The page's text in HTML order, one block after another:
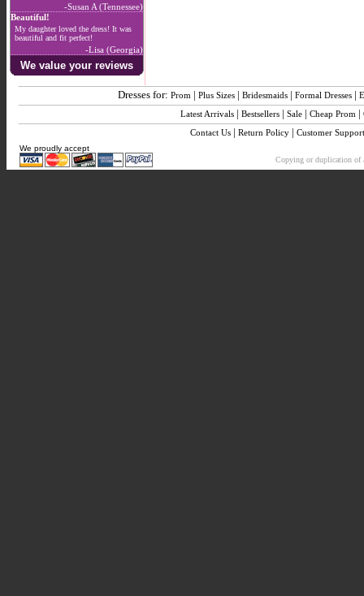
-Susan A (Tennessee)
Beautiful!
My daughter loved the dress! It was
beautiful and fit perfect!
-Lisa (Georgia)
We value your reviews
Dresses for: Prom | Plus Sizes | Bridesmaids | Formal Dresses |
Latest Arrivals | Bestsellers | Sale | Cheap Prom |
Contact Us| Return Policy| Customer Support
We proudly accept
Copying or duplication of